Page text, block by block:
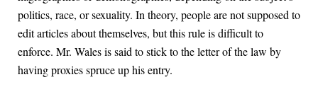
politics, race, or sexuality. In theory, people are not supposed to
edit articles about themselves, but this rule is difficult to
enforce. Mr. Wales is said to stick to the letter of the law by
having proxies spruce up his entry.